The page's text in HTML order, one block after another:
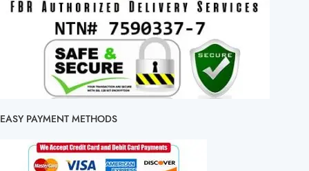
EASY PAYMENT METHODS